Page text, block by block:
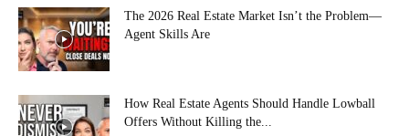
The 2026 Real Estate Market Isn’t the Problem—
Agent Skills Are
How Real Estate Agents Should Handle Lowball
Offers Without Killing the...